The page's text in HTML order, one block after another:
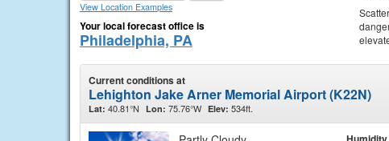
View Location Examples
Your local forecast office is
Philadelphia, PA
Current conditions at
Lehighton Jake Arner Memorial Airport (K22N)
Lat: 40.81°N Lon: 75.76°W Elev: 534ft.